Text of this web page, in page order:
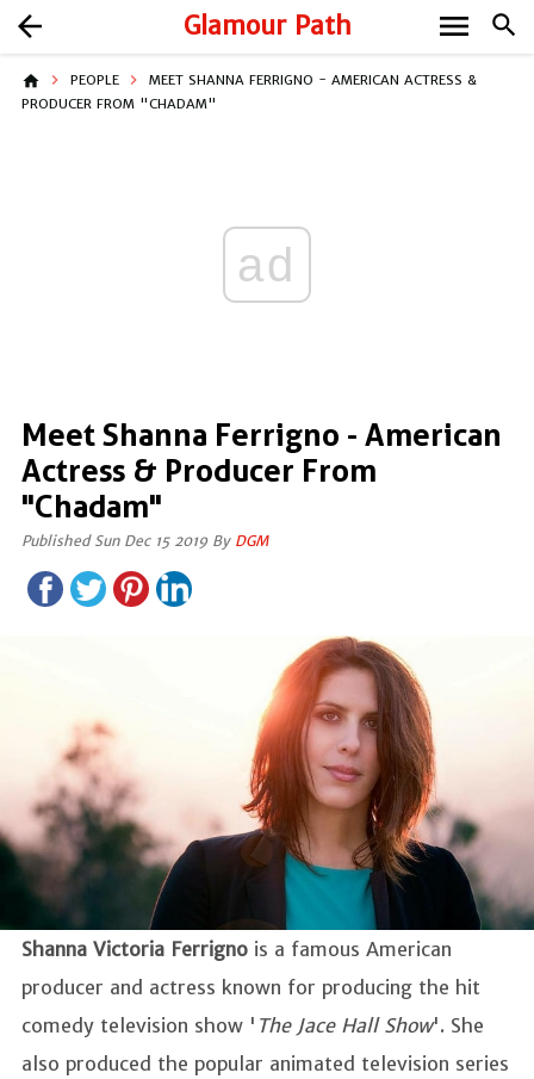
Glamour Path search
arrow_back menu
home PEOPLE
MEET SHANNA FERRIGNO - AMERICAN ACTRESS &
PRODUCER FROM "CHADAM"
ad
Meet Shanna Ferrigno - American
Actress & Producer From
"Chadam"
Published Sun Dec 15 2019 By DGM
Shanna Victoria Ferrigno is a famous American
producer and actress known for producing the hit
comedy television show ' The Jace Hall Show'. She
also produced the popular animated television series